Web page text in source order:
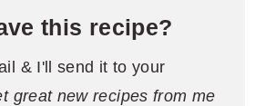
this recipe?
& I'll send it to your
great new recipes from me